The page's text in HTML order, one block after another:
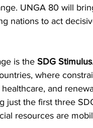
UNGA 80 will
nations to act
is the SDG Stimulus
where
and
just the first three
resources are